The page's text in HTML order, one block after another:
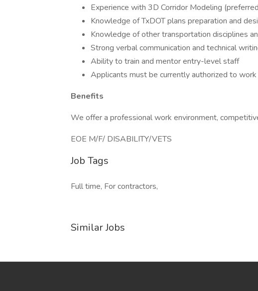
Experience with 3D Corridor Modeling
Knowledge of TxDOT plans preparation and
Knowledge of other transportation disciplines
Strong verbal communication and technical
Ability to train and mentor entry-level staff
Applicants must be currently authorized to
Benefits
We offer a professional work environment,
EOE M/F/ DISABILITY/VETS
Job Tags
Full time, For contractors,
Similar Jobs